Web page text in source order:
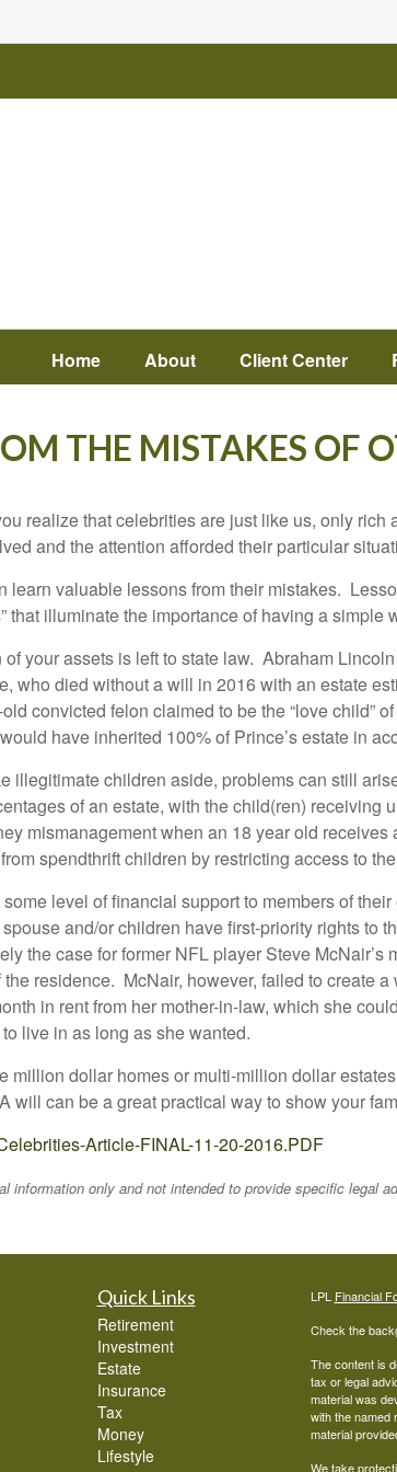
Home About Client Center
THE MISTAKES OF
realize that celebrities are just like us, only
and the attention afforded their particular
learn valuable lessons from their mistakes.
that illuminate the importance of having a simple
your assets is left to state law. Abraham
who died without a will in 2016 with an estate
convicted felon claimed to be the “love
have inherited 100% of Prince’s estate in
illegitimate children aside, problems can still
of an estate, with the child(ren) receiving
mismanagement when an 18 year old
spendthrift children by restricting access to
level of financial support to members of
and/or children have first-priority rights
the case for former NFL player Steve
residence. McNair, however, failed to
in rent from her mother-in-law, which she
live in as long as she wanted.
million dollar homes or multi-million dollar
will can be a great practical way to show your
Article-FINAL-11-20-2016.PDF
information only and not intended to provide specific legal
Quick Links
Retirement
Investment
Estate
Insurance
Tax
Money
Lifestyle
LPL Financial
Check the
The content is
tax or legal
material was
with the named
material
We take